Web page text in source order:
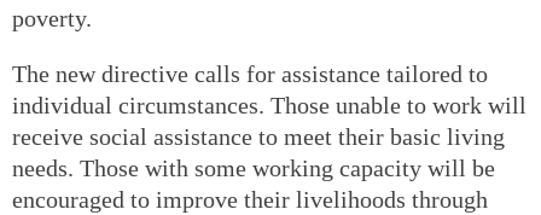
poverty.
The new directive calls for assistance tailored to
individual circumstances. Those unable to work will
receive social assistance to meet their basic living
needs. Those with some working capacity will be
encouraged to improve their livelihoods through